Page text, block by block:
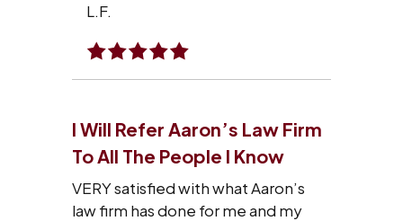
L.F.
I Will Refer Aaron’s Law Firm
To All The People I Know
VERY satisfied with what Aaron’s
law firm has done for me and my